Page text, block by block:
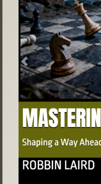
Previous